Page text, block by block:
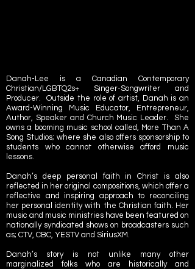
Danah-Lee is a Canadian Contemporary
Christian/LGBTQ2s+ Singer-Songwriter and
Producer. Outside the role of artist, Danah is an
Award-Winning Music Educator, Entrepreneur,
Author, Speaker and Church Music Leader. She
owns a booming music school called, More Than A
Song Studios; where she also offers sponsorship to
students who cannot otherwise afford music
lessons.
Danah’s deep personal faith in Christ is also
reflected in her original compositions, which offer a
reflective and inspiring approach to reconciling
her personal identity with the Christian faith. Her
music and music ministries have been featured on
nationally syndicated shows on broadcasters such
as; CTV, CBC, YESTV and SiriusXM .
Danah’s story is not unlike many other
marginalized folks who are historically and